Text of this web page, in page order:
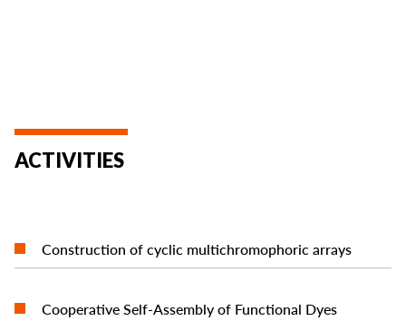
ACTIVITIES
Construction of cyclic multichromophoric arrays
Cooperative Self-Assembly of Functional Dyes